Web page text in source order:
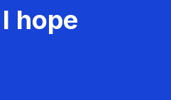
hope